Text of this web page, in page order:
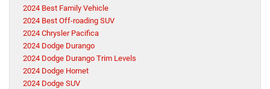
2024 Best Family Vehicle
2024 Best Off-roading SUV
2024 Chrysler Pacifica
2024 Dodge Durango
2024 Dodge Durango Trim Levels
2024 Dodge Hornet
2024 Dodge SUV